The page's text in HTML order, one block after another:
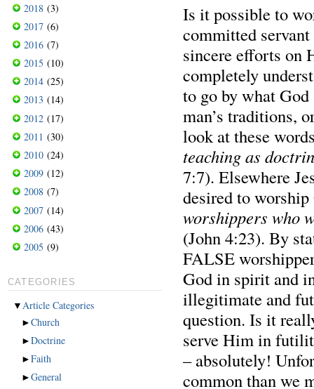
Is it possible to
committed
sincere efforts on
completely
to go by what
man’s traditions,
look at these
teaching as
7:7). Elsewhere
desired to
worshippers who
(John 4:23). By
FALSE
God in spirit and
illegitimate and
question. Is it
serve Him in
– absolutely!
common than we
2018 (3)
2017 (6)
2016 (7)
2015 (10)
2014 (25)
2013 (14)
2012 (17)
2011 (30)
2010 (24)
2009 (12)
2008 (7)
2007 (14)
2006 (43)
2005 (9)
CATEGORIES
▼ Article Categories
►Church
►Doctrine
►Faith
►General